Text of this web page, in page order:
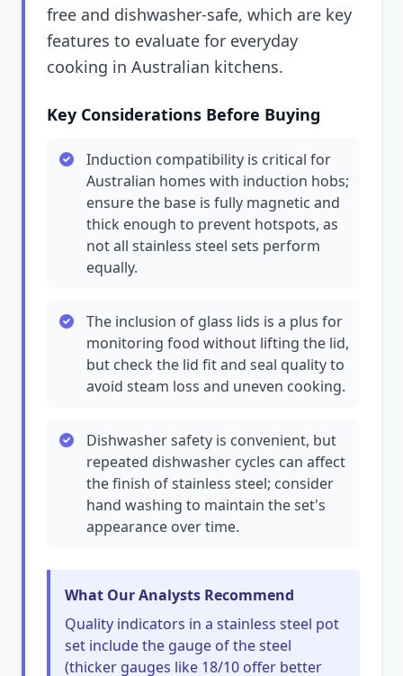
free and dishwasher-safe, which are key
features to evaluate for everyday
cooking in Australian kitchens.
Key Considerations Before Buying
Induction compatibility is critical for
Australian homes with induction hobs;
ensure the base is fully magnetic and
thick enough to prevent hotspots, as
not all stainless steel sets perform
equally.
The inclusion of glass lids is a plus for
monitoring food without lifting the lid,
but check the lid fit and seal quality to
avoid steam loss and uneven cooking.
Dishwasher safety is convenient, but
repeated dishwasher cycles can affect
the finish of stainless steel; consider
hand washing to maintain the set's
appearance over time.
What Our Analysts Recommend
Quality indicators in a stainless steel pot
set include the gauge of the steel
(thicker gauges like 18/10 offer better